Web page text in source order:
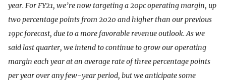
year. For FY21, we’re now targeting a 20pc operating margin, up
two percentage points from 2020 and higher than our previous
19pc forecast, due to a more favorable revenue outlook. As we
said last quarter, we intend to continue to grow our operating
margin each year at an average rate of three percentage points
per year over any few-year period, but we anticipate some